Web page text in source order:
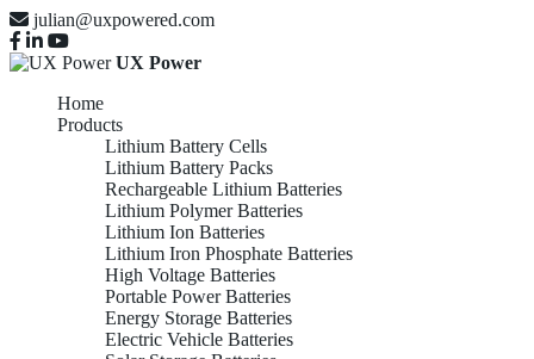
julian@uxpowered.com
UX Power
Home
Products
Lithium Battery Cells
Lithium Battery Packs
Rechargeable Lithium Batteries
Lithium Polymer Batteries
Lithium Ion Batteries
Lithium Iron Phosphate Batteries
High Voltage Batteries
Portable Power Batteries
Energy Storage Batteries
Electric Vehicle Batteries